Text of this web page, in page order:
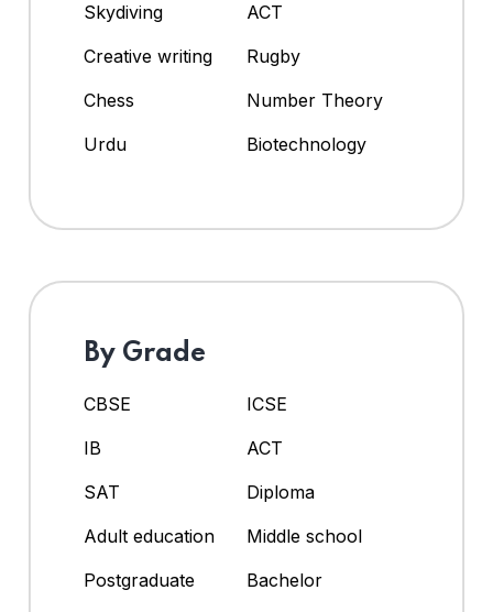
Skydiving
ACT
Creative writing
Rugby
Chess
Number Theory
Urdu
Biotechnology
By Grade
CBSE
ICSE
IB
ACT
SAT
Diploma
Adult education
Middle school
Postgraduate
Bachelor